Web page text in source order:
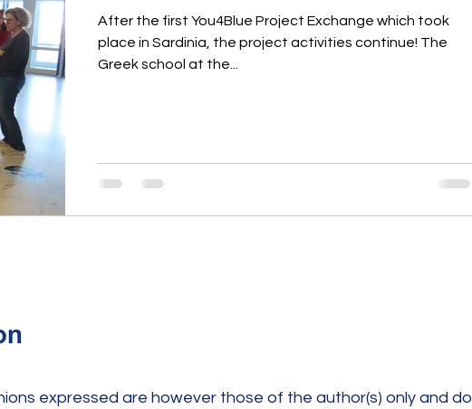
After the first You4Blue Project Exchange which took
place in Sardinia, the project activities continue! The
Greek school at the...
expressed are however those of the author(s) only and do